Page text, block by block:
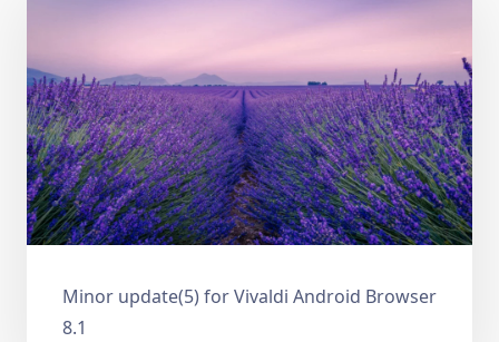
Minor update(5) for Vivaldi Android Browser
8.1